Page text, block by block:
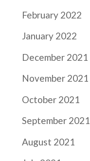
February 2022
January 2022
December 2021
November 2021
October 2021
September 2021
August 2021